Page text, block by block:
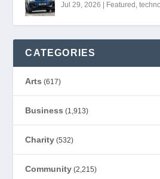
Jul 29, 2026 Featured ,
CATEGORIES
Arts (617)
Business (1,913)
Charity (532)
Community (2,215)